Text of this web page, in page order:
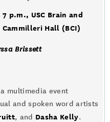
7 p.m., USC Brain and
Hall (BCI)
Brissett
multimedia event
and spoken word artists
, and Dasha Kelly.